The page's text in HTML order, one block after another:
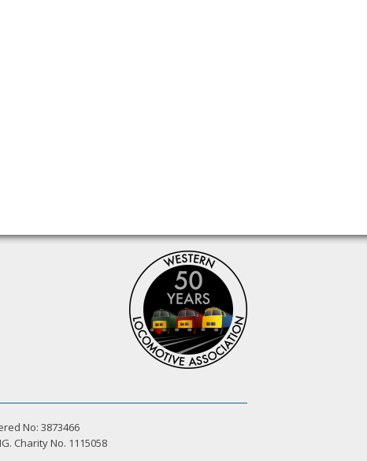
No: 3873466
Charity No. 1115058